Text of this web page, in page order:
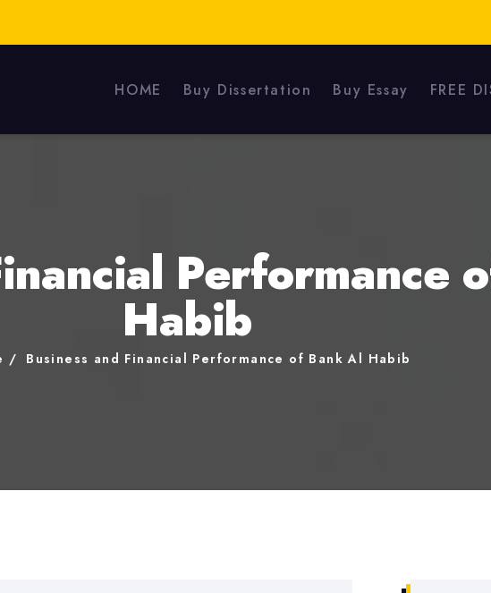
HOME Buy Dissertation Buy Essay FREE
Performance
Habib
Business and Financial Performance of Bank Al Habib